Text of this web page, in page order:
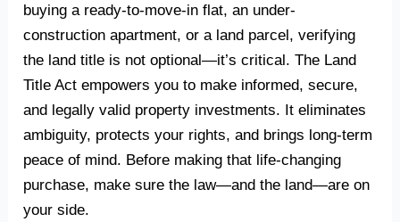
buying a ready-to-move-in flat, an under-
construction apartment, or a land parcel, verifying
the land title is not optional—it’s critical. The Land
Title Act empowers you to make informed, secure,
and legally valid property investments. It eliminates
ambiguity, protects your rights, and brings long-term
peace of mind. Before making that life-changing
purchase, make sure the law—and the land—are on
your side.